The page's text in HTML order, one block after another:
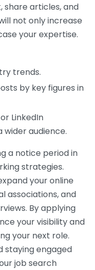
share articles, and
not only increase
your expertise.
trends.
by key figures in
LinkedIn
wider audience.
a notice period in
strategies.
your online
associations, and
By applying
your visibility and
your next role.
staying engaged
job search